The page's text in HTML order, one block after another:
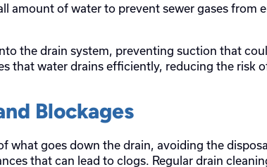
amount of water to prevent sewer gases from
the drain system, preventing suction that
that water drains efficiently, reducing the risk
Blockages
what goes down the drain, avoiding the
that can lead to clogs. Regular drain